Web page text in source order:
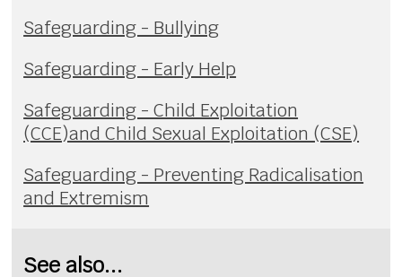
Safeguarding - Bullying
Safeguarding - Early Help
Safeguarding - Child Exploitation
(CCE)and Child Sexual Exploitation (CSE)
Safeguarding - Preventing Radicalisation
and Extremism
See also...